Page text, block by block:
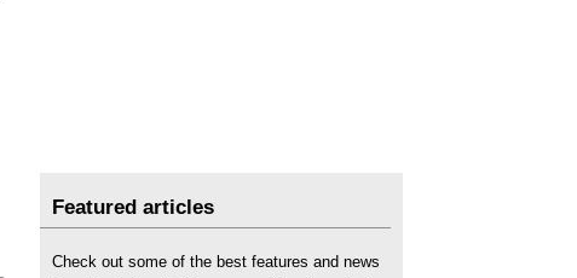
Featured articles
Check out some of the best features and news